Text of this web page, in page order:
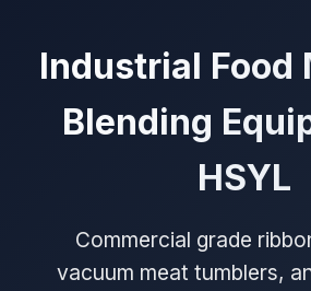
Industrial Food
Blending
HSYL
Commercial grade
vacuum meat tumblers,